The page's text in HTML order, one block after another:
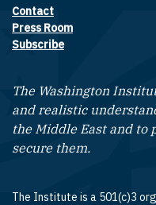
Footer contact
Contact
Press Room
Subscribe
The Washington
and realistic
the Middle East and to
secure them.
The Institute is a 501(c)3